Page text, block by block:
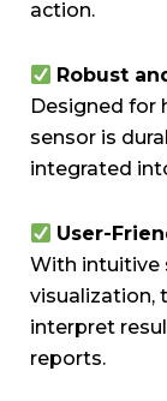
action.
Robust
Designed for
sensor is
integrated
User-
With intuitive
visualization,
interpret
reports.